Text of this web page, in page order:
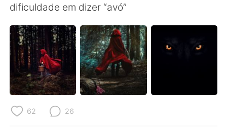
dificuldade em dizer “avó”
62 26